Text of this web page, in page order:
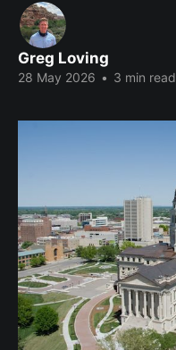
Greg Loving
28 May 2026 • 3 min read